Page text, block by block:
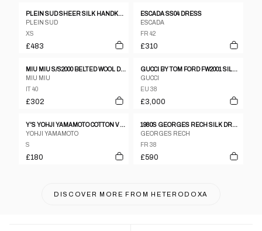
PLEIN SUD SHEER SILK HANDKERCHIEF DRESS
PLEIN SUD
XS
£483
ESCADA SS04 DRESS
ESCADA
FR 42
£310
MIU MIU S/S2000 BELTED WOOL DRESS
MIU MIU
IT 40
£302
GUCCI BY TOM FORD FW2001 SILK BACKLESS DRESS
GUCCI
EU 38
£3,000
Y'S YOHJI YAMAMOTO COTTON V NECK KNIT SS DRESS
YOHJI YAMAMOTO
S
£180
1980S GEORGES RECH SILK DRESS
GEORGES RECH
FR 38
£590
DISCOVER MORE FROM HETERODOXA